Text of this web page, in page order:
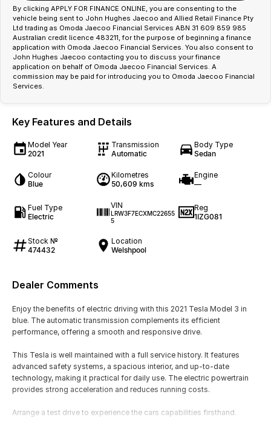
By clicking APPLY FOR FINANCE ONLINE, you are consenting to the
vehicle being sent to John Hughes Jaecoo and Allied Retail Finance Pty
Ltd trading as Omoda Jaecoo Financial Services ABN 31 609 859 985
Australian credit licence 483211, for the purpose of beginning a finance
application with Omoda Jaecoo Financial Services. You also consent to
John Hughes Jaecoo contacting you to discuss your finance
application on behalf of Omoda Jaecoo Financial Services. A
commission may be paid for introducing you to Omoda Jaecoo Financial
Services.
Key Features and Details
Model Year
2021
Transmission
Automatic
Body Type
Sedan
Colour
Blue
Kilometres
50,609 kms
Engine
—
Fuel Type
Electric
VIN
LRW3F7ECXMC22655
5
Reg
1IZG081
Stock №
474432
Location
Welshpool
Dealer Comments
Enjoy the benefits of electric driving with this 2021 Tesla Model 3 in
blue. The automatic transmission complements its efficient
performance, offering a smooth and responsive drive.
This Tesla is well maintained with a full service history. It features
advanced safety systems, a spacious interior, and up-to-date
technology, making it practical for daily use. The electric powertrain
provides strong acceleration and reduces running costs.
Arrange a test drive to experience the cars capabilities firsthand.